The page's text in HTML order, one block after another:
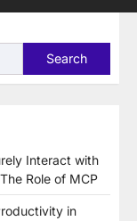
Search
Interact with
Role of MCP
in